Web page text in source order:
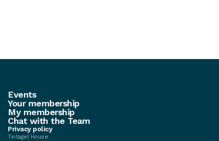
Events
Your membership
My membership
Chat with the Team
Privacy policy
Tintagel House